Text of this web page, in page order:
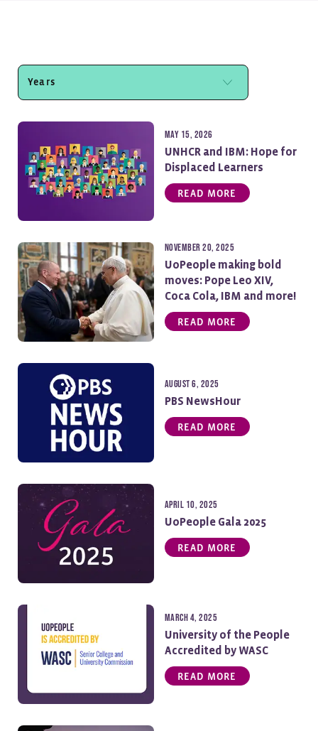
May 15, 2026
UNHCR and IBM: Hope for
Displaced Learners
READ MORE
November 20, 2025
UoPeople making bold
moves: Pope Leo XIV,
Coca Cola, IBM and more!
READ MORE
August 6, 2025
PBS NewsHour
READ MORE
April 10, 2025
UoPeople Gala 2025
READ MORE
March 4, 2025
University of the People
Accredited by WASC
READ MORE